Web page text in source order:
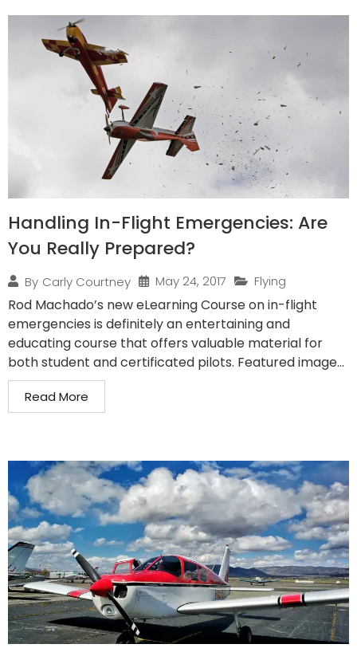
Handling In-Flight Emergencies: Are
You Really Prepared?
By Carly Courtney May 24, 2017 Flying
Rod Machado’s new eLearning Course on in-flight
emergencies is definitely an entertaining and
educating course that offers valuable material for
both student and certificated pilots. Featured image...
Read More